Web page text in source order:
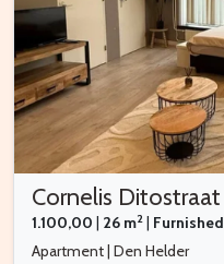
Cornelis Ditostraat
1.100,00 26 m2
Furnished
Apartment | Den Helder